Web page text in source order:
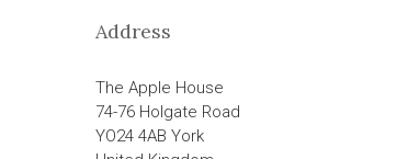
Address
The Apple House
74-76 Holgate Road
YO24 4AB York